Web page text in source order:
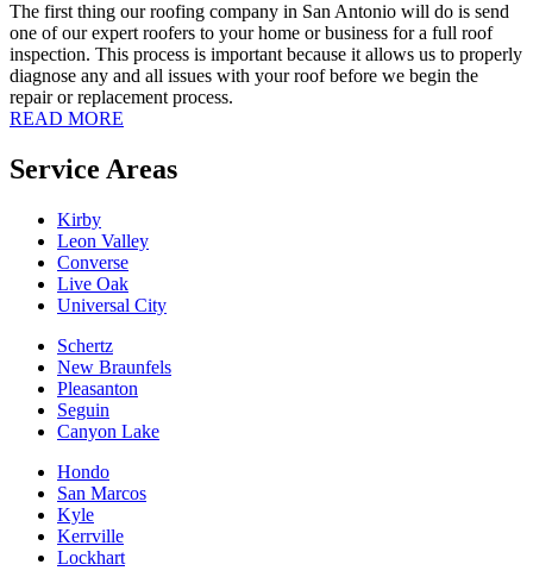
The first thing our roofing company in San Antonio will do is send
one of our expert roofers to your home or business for a full roof
inspection. This process is important because it allows us to properly
diagnose any and all issues with your roof before we begin the
repair or replacement process.
READ MORE
Service Areas
Kirby
Leon Valley
Converse
Live Oak
Universal City
Schertz
New Braunfels
Pleasanton
Seguin
Canyon Lake
Hondo
San Marcos
Kyle
Kerrville
Lockhart